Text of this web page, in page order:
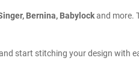
Bernina, Babylockand more.
start stitching your design with